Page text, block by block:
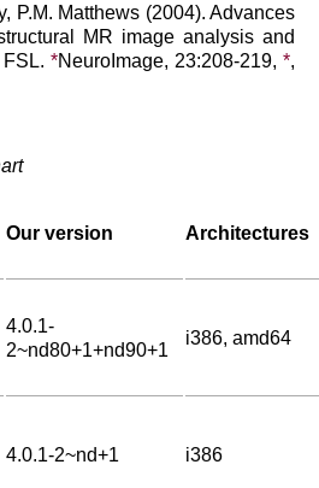
P.M. Matthews (2004). Advances
MR image analysis and
*NeuroImage, 23:208-219, *,
Our version Architectures
4.0.1-
2~nd80+1+nd90+1
i386, amd64
4.0.1-2~nd+1 i386